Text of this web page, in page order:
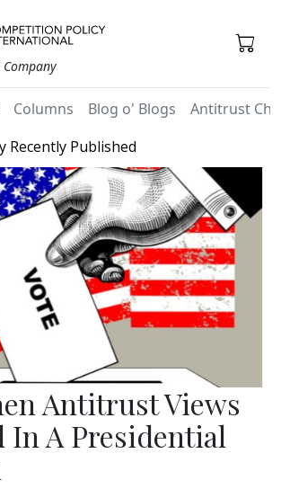
Company
Columns Blog o' Blogs
Antitrust
Recently Published
Antitrust Views
In A Presidential